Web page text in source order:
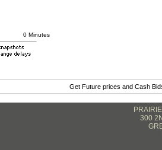
0 Minutes
Get Future prices and Cash
300